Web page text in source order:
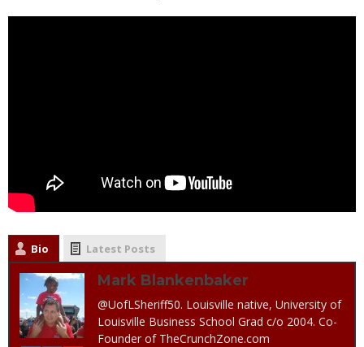
Bio Latest Posts
Mark Blankenbaker
@UofLSheriff50. Louisville native, University of
Louisville Business School Grad c/o 2004. Co-
Founder of TheCrunchZone.com